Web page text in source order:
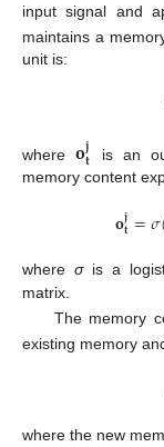
input signal and
maintains a
unit is:
where𝐨𝐣𝐭
is an
memory content
𝐨𝐣𝐭=𝜎
whereσis a
matrix.
The memory
existing memory
where the new